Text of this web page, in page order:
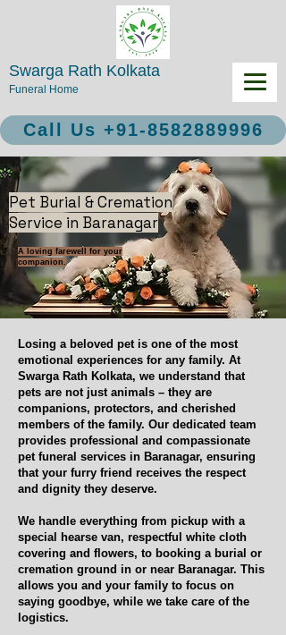
Swarga Rath Kolkata
Funeral Home
Call Us +91-8582889996
Pet Burial & Cremation
Service in Baranagar
A loving farewell for your
companion.
Losing a beloved pet is one of the most
emotional experiences for any family. At
Swarga Rath Kolkata, we understand that
pets are not just animals – they are
companions, protectors, and cherished
members of the family. Our dedicated team
provides professional and compassionate
pet funeral services in Baranagar, ensuring
that your furry friend receives the respect
and dignity they deserve.
We handle everything from pickup with a
special hearse van, respectful white cloth
covering and flowers, to booking a burial or
cremation ground in or near Baranagar. This
allows you and your family to focus on
saying goodbye, while we take care of the
logistics.